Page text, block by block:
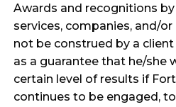
Awards and recognitions
services, companies, and/
not be construed by a
as a guarantee that he/she
certain level of results if
continues to be engaged,